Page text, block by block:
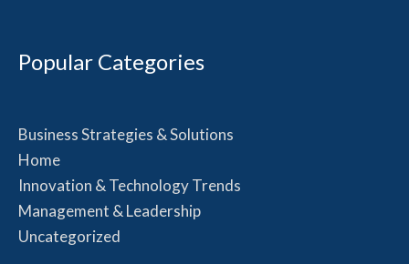
Popular Categories
Business Strategies & Solutions
Home
Innovation & Technology Trends
Management & Leadership
Uncategorized